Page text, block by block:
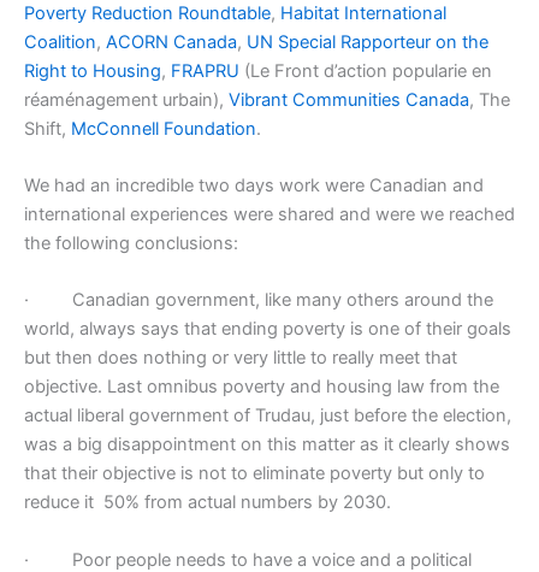
Poverty Reduction Roundtable, Habitat International
Coalition, ACORN Canada, UN Special Rapporteur on the
Right to Housing, FRAPRU (Le Front d’action popularie en
réaménagement urbain), Vibrant Communities Canada, The
Shift, McConnell Foundation.
We had an incredible two days work were Canadian and
international experiences were shared and were we reached
the following conclusions:
· Canadian government, like many others around the
world, always says that ending poverty is one of their goals
but then does nothing or very little to really meet that
objective. Last omnibus poverty and housing law from the
actual liberal government of Trudau, just before the election,
was a big disappointment on this matter as it clearly shows
that their objective is not to eliminate poverty but only to
reduce it 50% from actual numbers by 2030.
· Poor people needs to have a voice and a political